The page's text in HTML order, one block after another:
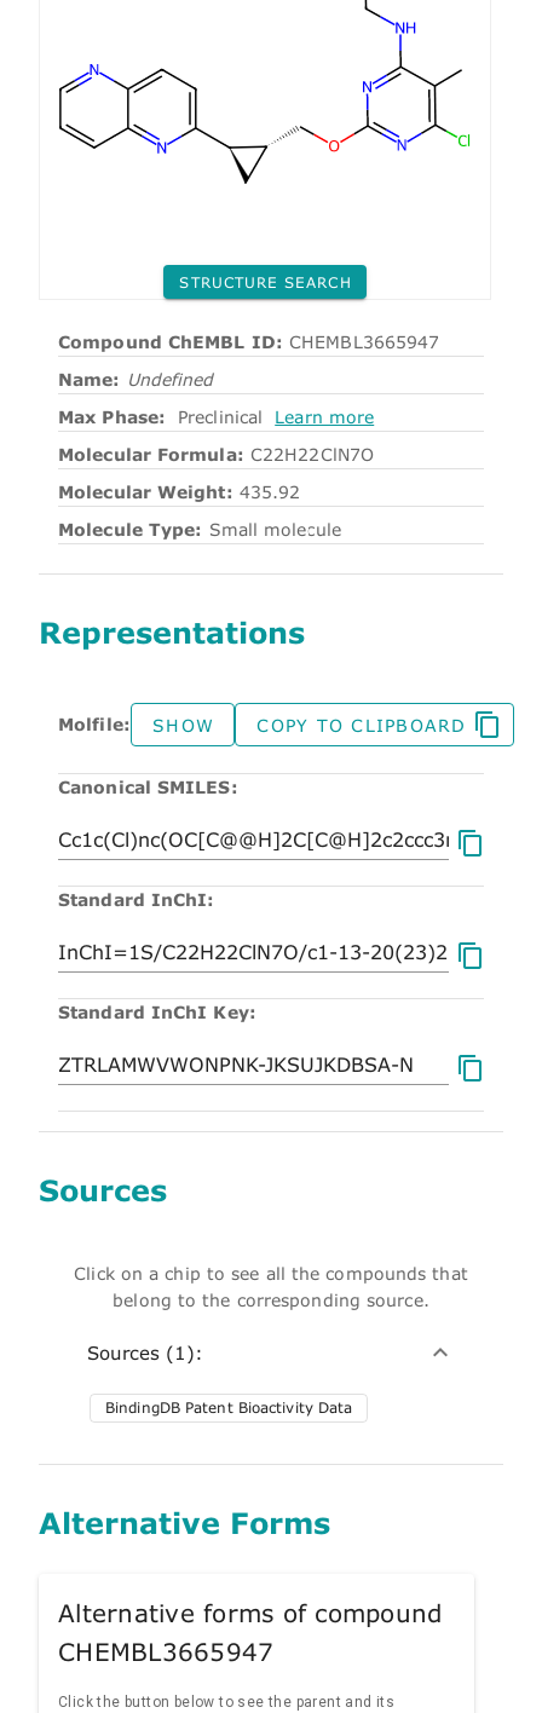
STRUCTURE SEARCH
Compound ChEMBL ID: CHEMBL3665947
Name: Undefined
Max Phase:
Preclinical
Learn more
Molecular Formula: C22H22ClN7O
Molecular Weight: 435.92
Molecule Type: Small molecule
Representations
Molfile: SHOW COPY TO CLIPBOARD
Canonical SMILES:
Standard InChI:
Standard InChI Key:
Sources
Click on a chip to see all the compounds that
belong to the corresponding source.
Sources (1):
BindingDB Patent Bioactivity Data
Alternative Forms
Alternative forms of compound
CHEMBL3665947
Click the button below to see the parent and its